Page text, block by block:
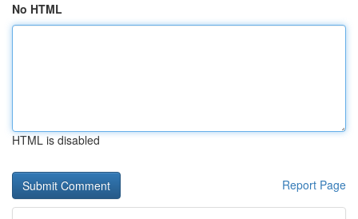
No HTML
HTML is disabled
Report Page